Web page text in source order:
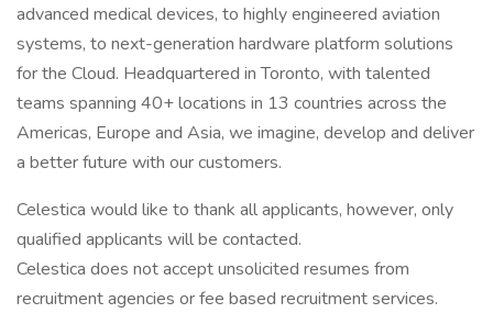
advanced medical devices, to highly engineered aviation
systems, to next-generation hardware platform solutions
for the Cloud. Headquartered in Toronto, with talented
teams spanning 40+ locations in 13 countries across the
Americas, Europe and Asia, we imagine, develop and deliver
a better future with our customers.
Celestica would like to thank all applicants, however, only
qualified applicants will be contacted.
Celestica does not accept unsolicited resumes from
recruitment agencies or fee based recruitment services.